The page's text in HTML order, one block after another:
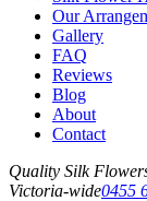
Our
Gallery
FAQ
Reviews
Blog
About
Contact
Quality Silk
Victoria-wide0455